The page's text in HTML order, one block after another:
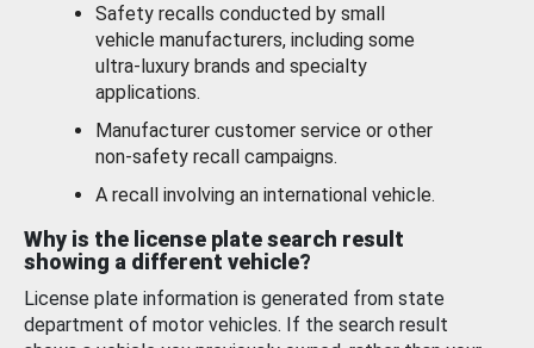
Safety recalls conducted by small
vehicle manufacturers, including some
ultra-luxury brands and specialty
applications.
Manufacturer customer service or other
non-safety recall campaigns.
A recall involving an international vehicle.
Why is the license plate search result
showing a different vehicle?
License plate information is generated from state
department of motor vehicles. If the search result